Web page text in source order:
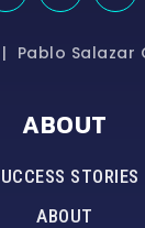
Pablo Salazar
ABOUT
STORIES
ABOUT